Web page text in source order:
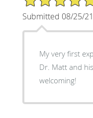
Submitted 08/25/21
My very first
Dr. Matt and
welcoming!